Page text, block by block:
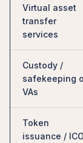
Virtual asset
transfer
services
Custody /
safekeeping
VAs
Token
issuance / ICO